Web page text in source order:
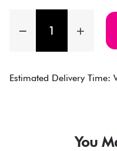
Estimated Delivery
You